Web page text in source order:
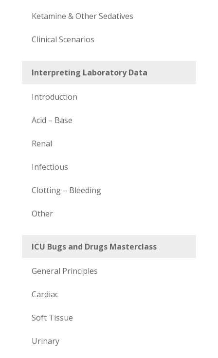
Ketamine & Other Sedatives
Clinical Scenarios
Interpreting Laboratory Data
Introduction
Acid – Base
Renal
Infectious
Clotting – Bleeding
Other
ICU Bugs and Drugs Masterclass
General Principles
Cardiac
Soft Tissue
Urinary